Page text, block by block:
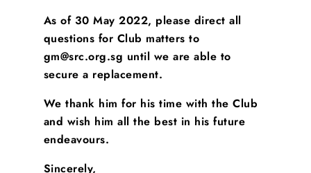
As of 30 May 2022, please direct all
questions for Club matters to
gm@src.org.sg until we are able to
secure a replacement.
We thank him for his time with the Club
and wish him all the best in his future
endeavours.
Sincerely,